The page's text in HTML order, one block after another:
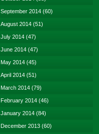
September 2014 (60)
August 2014 (51)
July 2014 (47)
June 2014 (47)
May 2014 (45)
April 2014 (51)
March 2014 (79)
February 2014 (46)
January 2014 (84)
December 2013 (60)